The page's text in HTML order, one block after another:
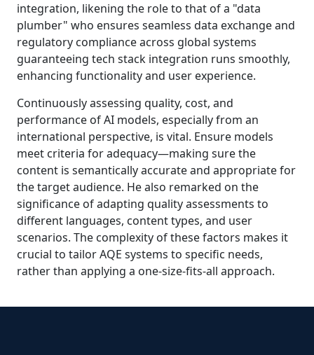
integration, likening the role to that of a "data
plumber" who ensures seamless data exchange and
regulatory compliance across global systems
guaranteeing tech stack integration runs smoothly,
enhancing functionality and user experience.
Continuously assessing quality, cost, and
performance of AI models, especially from an
international perspective, is vital. Ensure models
meet criteria for adequacy—making sure the
content is semantically accurate and appropriate for
the target audience. He also remarked on the
significance of adapting quality assessments to
different languages, content types, and user
scenarios. The complexity of these factors makes it
crucial to tailor AQE systems to specific needs,
rather than applying a one-size-fits-all approach.